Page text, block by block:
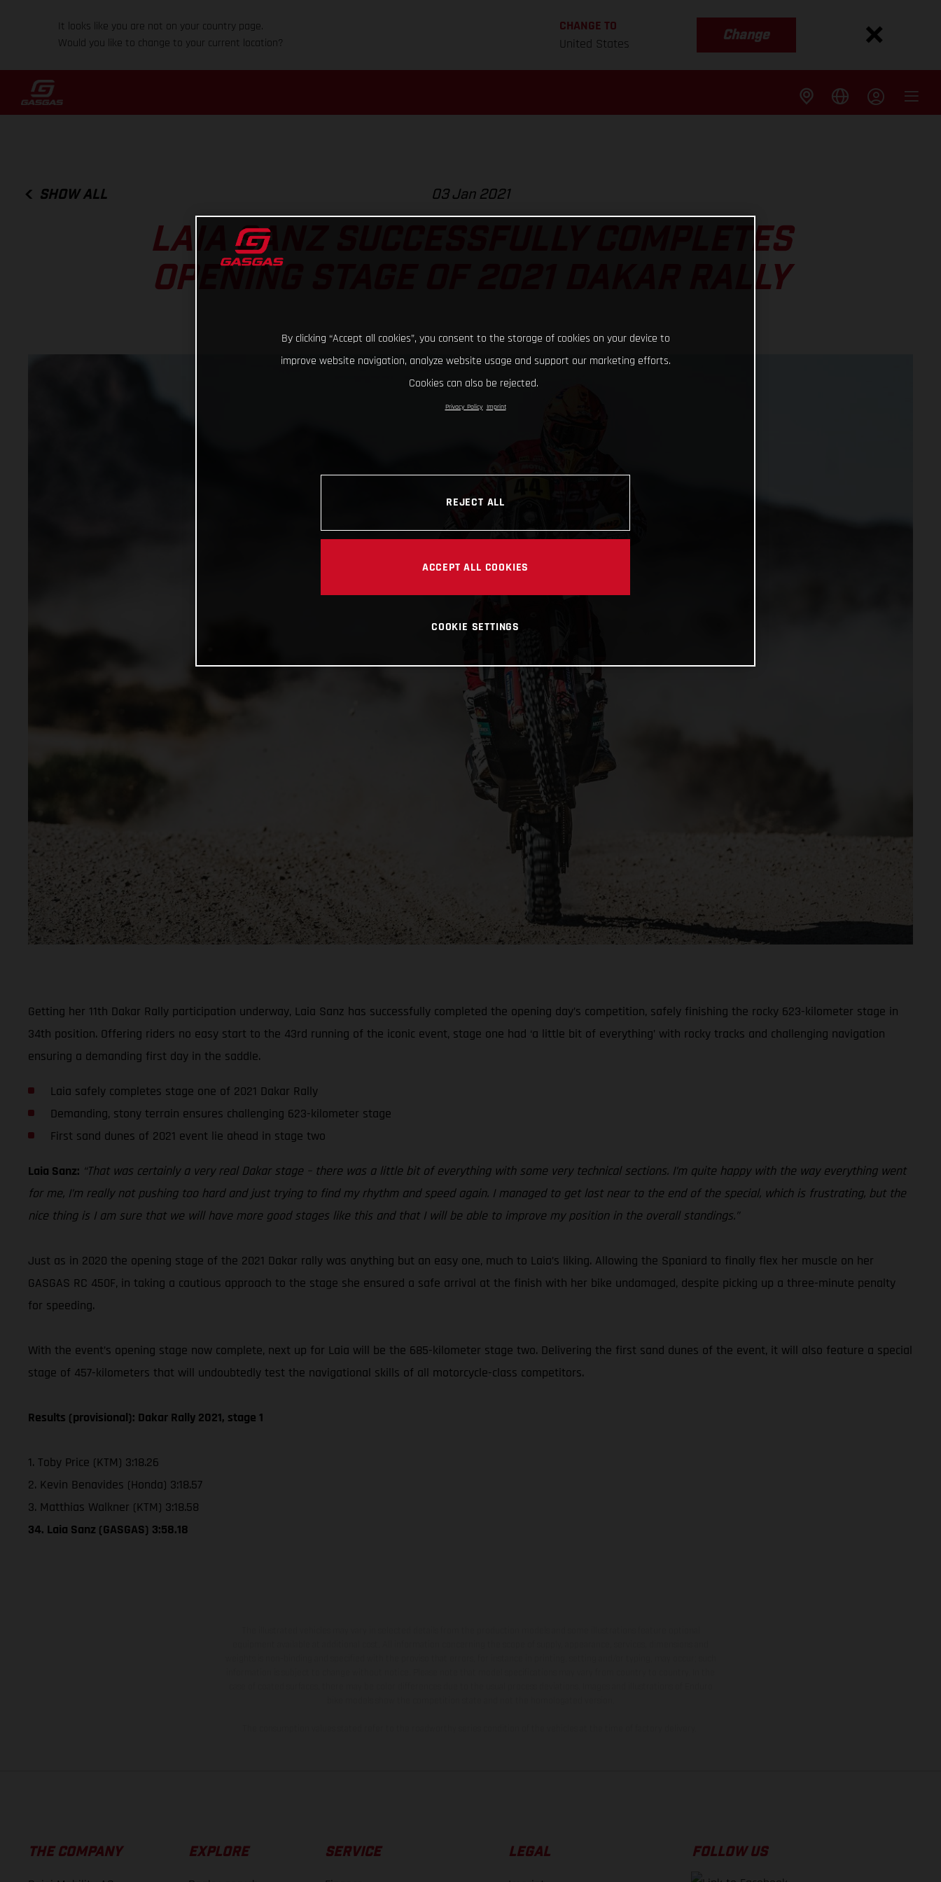
It looks like you are not on your country page.
Would you like to change to your current location?
CHANGE TO
United States
Change
SHOW ALL 03 Jan 2021
LAIA SANZ SUCCESSFULLY COMPLETES
OPENING STAGE OF 2021 DAKAR RALLY
Getting her 11th Dakar Rally participation underway, Laia Sanz has successfully completed the opening day’s competition, safely finishing the rocky 623-kilometer stage in
34th position. Offering riders no easy start to the 43rd running of the iconic event, stage one had ‘a little bit of everything’ with rocky tracks and challenging navigation
ensuring a demanding first day in the saddle.
Laia safely completes stage one of 2021 Dakar Rally
Demanding, stony terrain ensures challenging 623-kilometer stage
First sand dunes of 2021 event lie ahead in stage two
Laia Sanz: “That was certainly a very real Dakar stage – there was a little bit of everything with some very technical sections. I’m quite happy with the way everything went
for me, I’m really not pushing too hard and just trying to find my rhythm and speed again. I managed to get lost near to the end of the special, which is frustrating, but the
nice thing is I am sure that we will have more good stages like this and that I will be able to improve my position in the overall standings.”
Just as in 2020 the opening stage of the 2021 Dakar rally was anything but an easy one, much to Laia’s liking. Allowing the Spaniard to finally flex her muscle on her
GASGAS RC 450F, in taking a cautious approach to the stage she ensured a safe arrival at the finish with her bike undamaged, despite picking up a three-minute penalty
for speeding.
With the event’s opening stage now complete, next up for Laia will be the 685-kilometer stage two. Delivering the first sand dunes of the event, it will also feature a special
stage of 457-kilometers that will undoubtedly test the navigational skills of all motorcycle-class competitors.
Results (provisional): Dakar Rally 2021, stage 1
1. Toby Price (KTM) 3:18.26
2. Kevin Benavides (Honda) 3:18.57
3. Matthias Walkner (KTM) 3:18.58
34. Laia Sanz (GASGAS) 3:58.18
THE COMPANY EXPLORE SERVICE LEGAL FOLLOW US
By clicking “Accept all cookies”, you consent to the storage of cookies on your device to
improve website navigation, analyze website usage and support our marketing efforts.
Cookies can also be rejected.
Privacy Policy Imprint
REJECT ALL
ACCEPT ALL COOKIES
COOKIE SETTINGS